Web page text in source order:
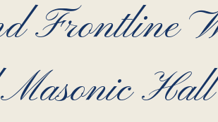
Frontline
Masonic